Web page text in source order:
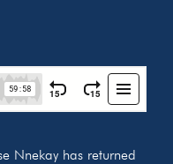
Nnekay has returned